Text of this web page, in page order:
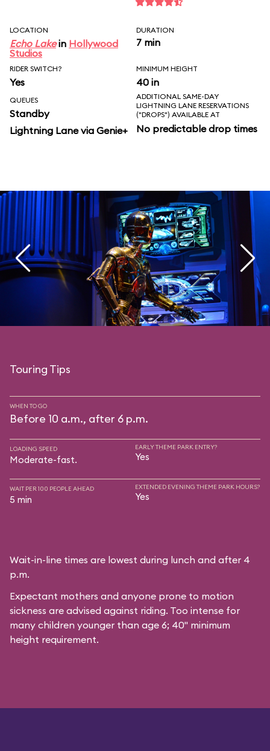
LOCATION
Echo Lakein Hollywood
Studios
DURATION
7 min
RIDER SWITCH?
Yes
MINIMUM HEIGHT
40 in
QUEUES
Standby
Lightning Lane via Genie+
ADDITIONAL SAME-DAY
LIGHTNING LANE RESERVATIONS
("DROPS") AVAILABLE AT
No predictable drop times
Touring Tips
WHEN TO GO
Before 10 a.m., after 6 p.m.
LOADING SPEED
Moderate-fast.
EARLY THEME PARK ENTRY?
Yes
WAIT PER 100 PEOPLE AHEAD
5 min
EXTENDED EVENING THEME PARK HOURS?
Yes
Wait-in-line times are lowest during lunch and after 4
p.m.
Expectant mothers and anyone prone to motion
sickness are advised against riding. Too intense for
many children younger than age 6; 40" minimum
height requirement.